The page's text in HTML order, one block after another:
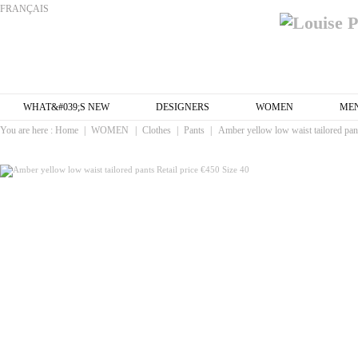
FRANÇAIS
WHAT&#039;S NEW DESIGNERS WOMEN
You are here : Home WOMEN Clothes Pants Amber yellow low waist tailored